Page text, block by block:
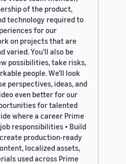
of the product,
technology required to
for our
on projects that are
varied. You’ll also be
possibilities, take risks,
people. We’ll look
perspectives, ideas, and
even better for our
for talented
where a career Prime
responsibilities • Build
production-ready
localized assets,
used across Prime